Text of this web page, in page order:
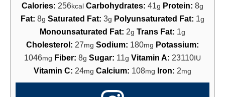
Calories: 256kcal Carbohydrates: 41g Protein: 8g
Fat: 8g Saturated Fat: 3g Polyunsaturated Fat: 1g
Monounsaturated Fat: 2g Trans Fat: 1g
Cholesterol: 27mg Sodium: 180mg Potassium:
1046mg Fiber: 8g Sugar: 11g Vitamin A: 23110IU
Vitamin C: 24mg Calcium: 108mg Iron: 2mg